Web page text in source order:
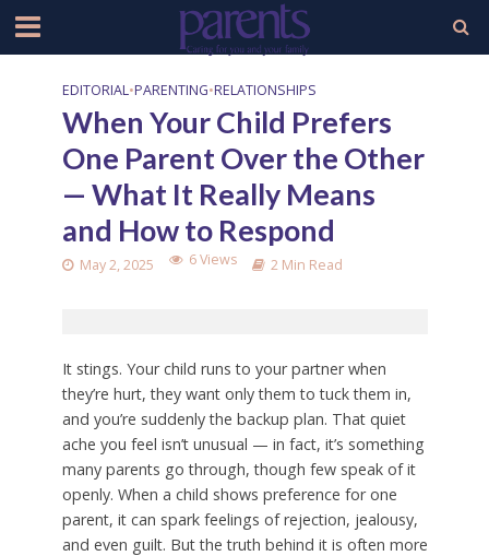
EDITORIAL•PARENTING•RELATIONSHIPS
When Your Child Prefers
One Parent Over the Other
— What It Really Means
and How to Respond
May 2, 2025 6 Views 2 Min Read
It stings. Your child runs to your partner when
they’re hurt, they want only them to tuck them in,
and you’re suddenly the backup plan. That quiet
ache you feel isn’t unusual — in fact, it’s something
many parents go through, though few speak of it
openly. When a child shows preference for one
parent, it can spark feelings of rejection, jealousy,
and even guilt. But the truth behind it is often more